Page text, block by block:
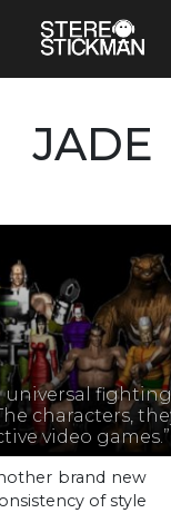
JADE
universal
characters,
video games.”
brand new
of style